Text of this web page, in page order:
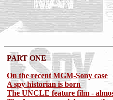
PART ONE
On the recent MGM-Sony case
A spy historian is born
The UNCLE feature film -